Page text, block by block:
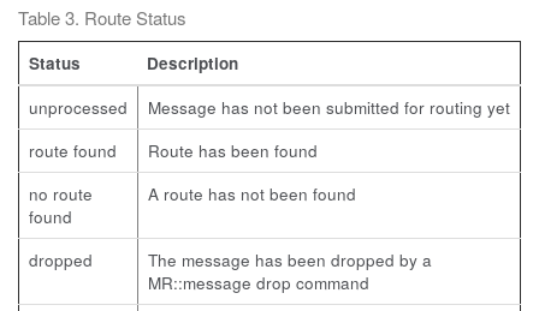
Table 3. Route Status
Status
Description
unprocessed
Message has not been submitted for routing yet
route found
Route has been found
no route
found
A route has not been found
dropped
The message has been dropped by a
MR::message drop command